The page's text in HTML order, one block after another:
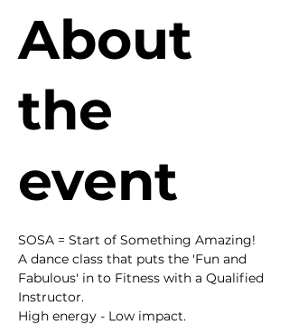
About
the
event
SOSA = Start of Something Amazing!
A dance class that puts the 'Fun and
Fabulous' in to Fitness with a Qualified
Instructor.
High energy - Low impact.